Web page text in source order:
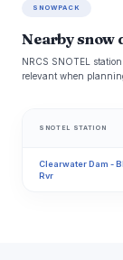
SNOWPACK
Nearby snow
NRCS SNOTEL
relevant when
SNOTEL STATION
Clearwater Dam -
Rvr